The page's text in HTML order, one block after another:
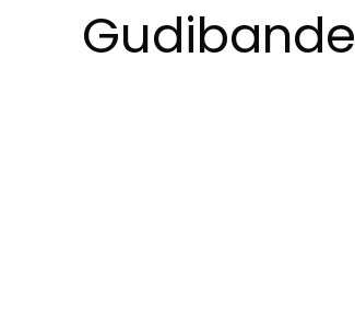
Gudibande